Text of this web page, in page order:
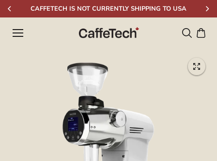
Skip to
contentCAFFETECH IS NOT CURRENTLY SHIPPING TO USA